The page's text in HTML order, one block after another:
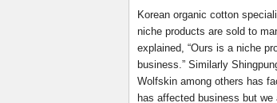
Korean organic cotton
niche products are sold to
explained, “Ours is a niche
business.” Similarly
Wolfskin among others has
has affected business but we